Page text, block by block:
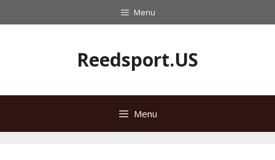
to
Menu
Reedsport.US
Menu